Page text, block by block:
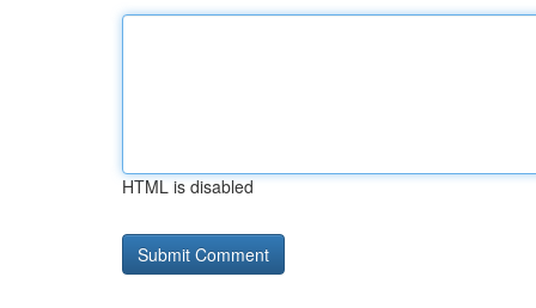
HTML is disabled